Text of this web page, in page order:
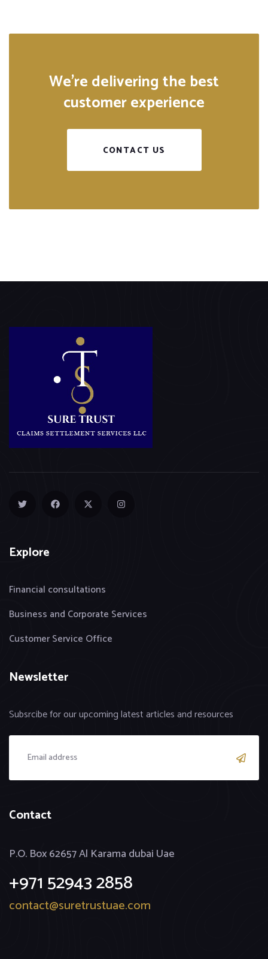
We’re delivering the best
customer experience
CONTACT US
Explore
Financial consultations
Business and Corporate Services
Customer Service Office
Newsletter
Subsrcibe for our upcoming latest articles and resources
Contact
P.O. Box 62657 Al Karama dubai Uae
+971 52943 2858
contact@suretrustuae.com